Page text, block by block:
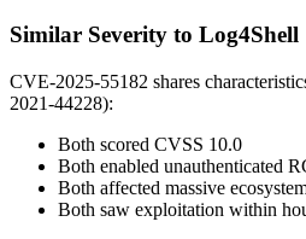
Similar Severity to Log4Shell
CVE-2025-55182 shares
2021-44228):
Both scored CVSS 10.0
Both enabled unauthenticated
Both affected massive
Both saw exploitation within